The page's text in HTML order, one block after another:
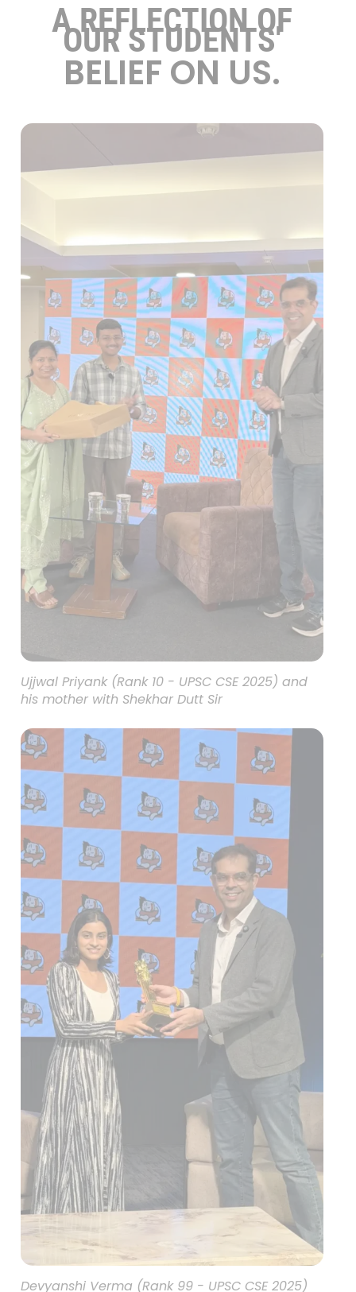
A REFLECTION OF
OUR STUDENTS'
BELIEF ON US.
Ujjwal Priyank (Rank 10 - UPSC CSE 2025) and
his mother with Shekhar Dutt Sir
Devyanshi Verma (Rank 99 - UPSC CSE 2025)